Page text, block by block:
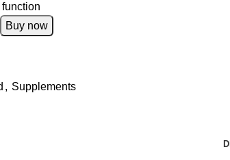
Buy now
, Supplements